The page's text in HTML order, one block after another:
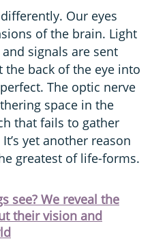
Our eyes
of the brain. Light
signals are sent
back of the eye into
The optic nerve
space in the
that fails to gather
yet another reason
greatest of life-forms.
see? We reveal the
their vision and